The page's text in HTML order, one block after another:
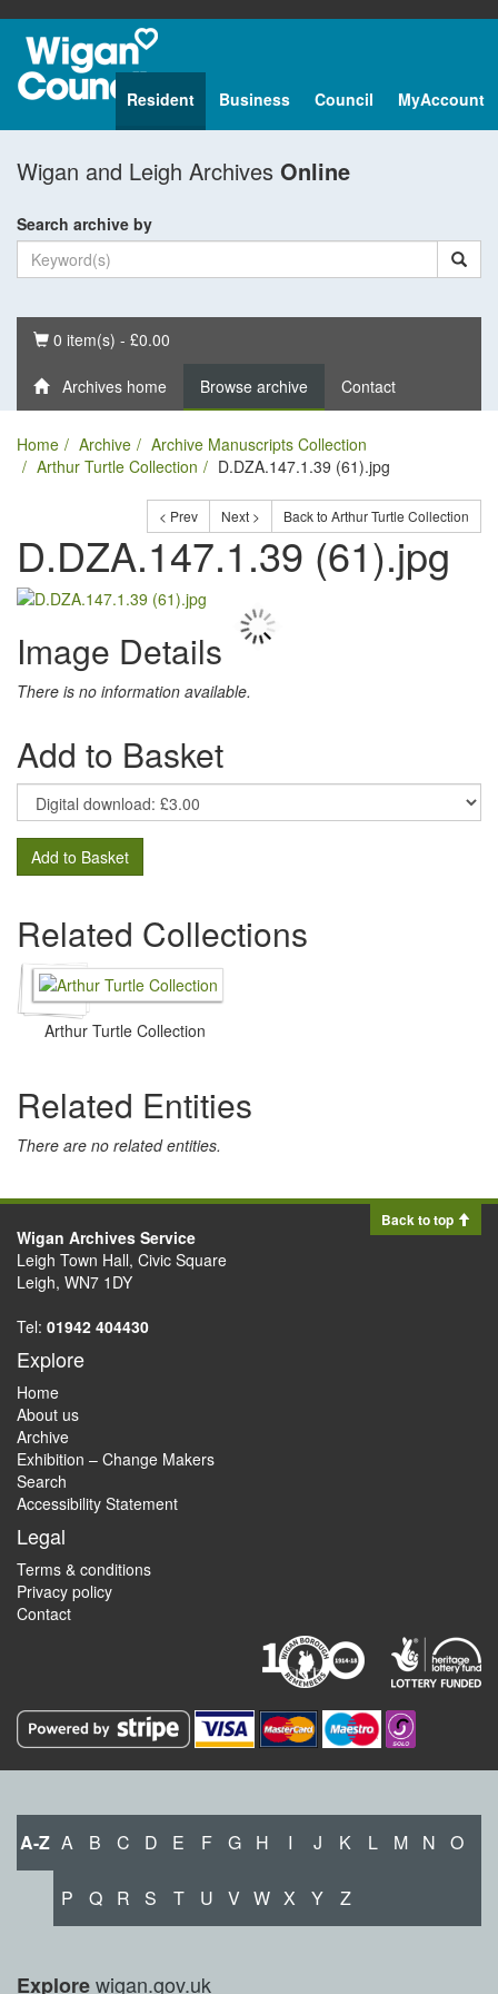
Resident Business Council MyAccount
Wigan and Leigh Archives Online
Search archive by
Basket
0 item(s) - £0.00
Archives home Browse archive Contact
Home Archive
Archive Manuscripts Collection
Arthur Turtle Collection
D.DZA.147.1.39 (61).jpg
< Prev Next > Back to Arthur Turtle Collection
D.DZA.147.1.39 (61).jpg
Image Details
There is no information available.
Add to Basket
Add to Basket
Related Collections
Arthur Turtle Collection
Related Entities
There are no related entities.
Back to top
Wigan Archives Service
Leigh Town Hall, Civic Square
Leigh, WN7 1DY
Tel: 01942 404430
Explore
Home
About us
Archive
Exhibition – Change Makers
Search
Accessibility Statement
Legal
Terms & conditions
Privacy policy
Contact
A-Z A B C D E F G H I J K L M N O
P Q R S T U V W X Y Z
Explorewigan.gov.uk